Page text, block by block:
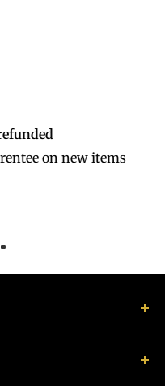
on new items
rare and/or